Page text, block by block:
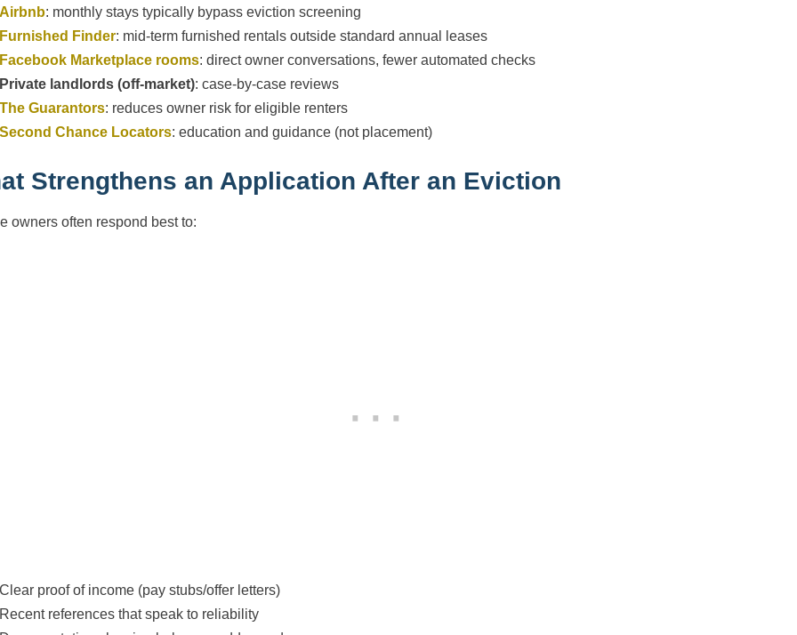
Airbnb: monthly stays typically bypass eviction screening
Furnished Finder: mid-term furnished rentals outside standard annual leases
Facebook Marketplace rooms: direct owner conversations, fewer automated checks
Private landlords (off-market): case-by-case reviews
The Guarantors: reduces owner risk for eligible renters
Second Chance Locators: education and guidance (not placement)
Strengthens an Application After an Eviction
owners often respond best to:
Clear proof of income (pay stubs/offer letters)
Recent references that speak to reliability